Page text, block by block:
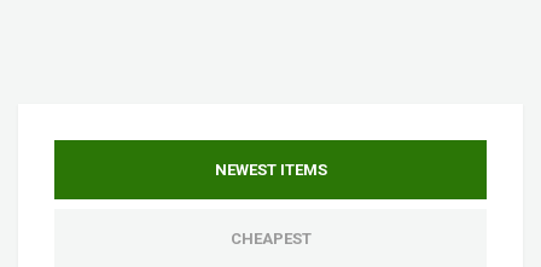
NEWEST ITEMS
CHEAPEST